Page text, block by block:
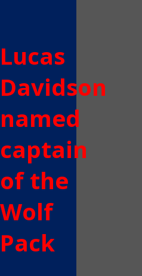
Lucas
Davidson
named
captain
of the
Wolf
Pack